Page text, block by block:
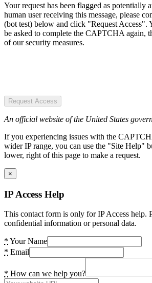
Your request has been flagged as potentially
human user receiving this message, please
(bot test) below and click "Request Access".
be asked to complete the CAPTCHA again,
of our security measures.
Request Access
An official website of the United States
If you experiencing issues with the
wider IP range, you can use the "Site Help"
lower, right of this page to make a request.
×
IP Access Help
This contact form is only for IP Access help.
confidential information or personal data.
* Your Name
* Email
* How can we help you?